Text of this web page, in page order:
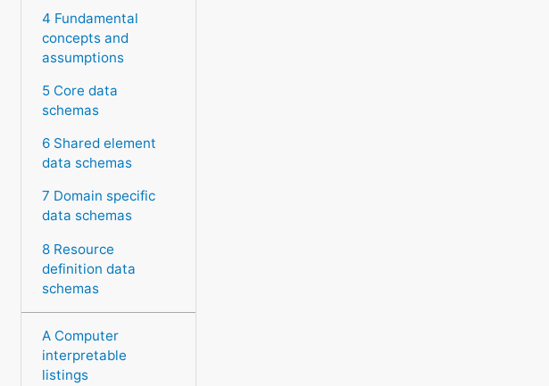
4 Fundamental
concepts and
assumptions
5 Core data
schemas
6 Shared element
data schemas
7 Domain specific
data schemas
8 Resource
definition data
schemas
A Computer
interpretable
listings